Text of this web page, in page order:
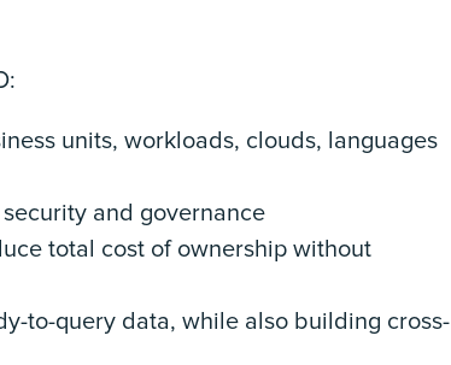
units, workloads, clouds, languages
and governance
total cost of ownership without
to-query data, while also building cross-